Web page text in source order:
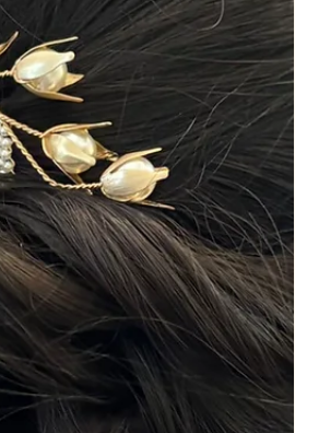
Wedding at Cain
Bridal Hair and
at Cain Manor was full of colour,
of laughter. As one of Surrey's
venues, Cain Manor provides a beautiful
day, with its oak beams, Tudor-style
setting creating a warm and
from the moment guests arrive.
to provide bridal hair and makeup
with the hair of her bridal party,